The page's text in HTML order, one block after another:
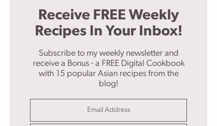
Receive FREE Weekly
Recipes In Your Inbox!
Subscribe to my weekly newsletter and
receive a Bonus - a FREE Digital Cookbook
with 15 popular Asian recipes from the
blog!